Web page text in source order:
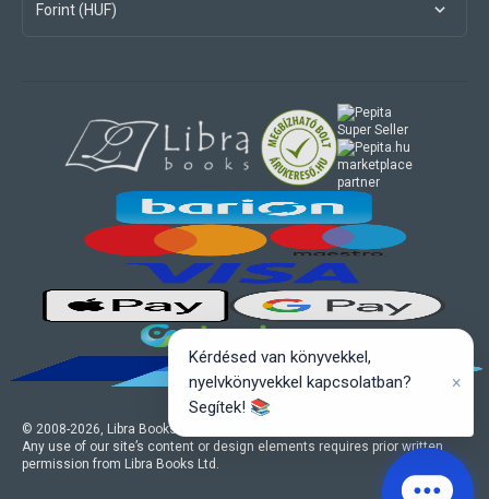
Forint (HUF)
© 2008-2026, Libra Books Ltd. All rights reserved.
Any use of our site’s content or design elements requires prior written
permission from Libra Books Ltd.
marketplace
partner
Kérdésed van könyvekkel,
nyelvkönyvekkel kapcsolatban?
Segítek! 📚
×